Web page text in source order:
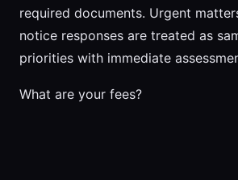
required documents. Urgent
notice responses are treated as
priorities with immediate
What are your fees?